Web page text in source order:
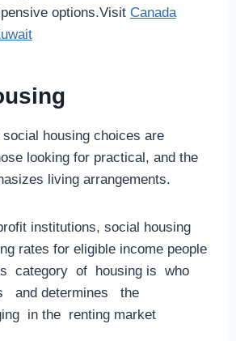
options.Visit Canada
social housing choices are
looking for practical, and the
living arrangements.
institutions, social housing
rates for eligible income people
category of housing is who
and determines the
in the renting market